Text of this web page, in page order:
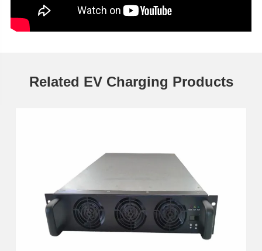
Related EV Charging Products